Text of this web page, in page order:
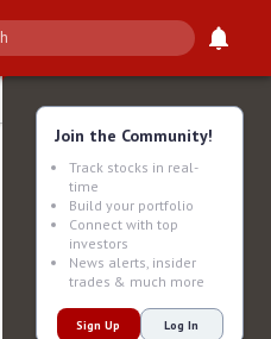
Join the Community!
Track stocks in real-
time
Build your portfolio
Connect with top
investors
News alerts, insider
trades & much more
Sign Up Log In